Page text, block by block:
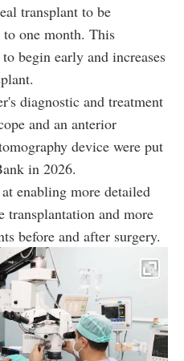
transplant to be
one month. This
begin early and increases
diagnostic and treatment
and an anterior
device were put
in 2026.
enabling more detailed
transplantation and more
before and after surgery.